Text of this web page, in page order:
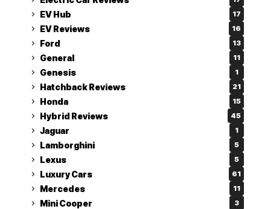
EV Hub 17
EV Reviews 16
Ford 13
General 11
Genesis 1
Hatchback Reviews 21
Honda 15
Hybrid Reviews 45
Jaguar 1
Lamborghini 5
Lexus 5
Luxury Cars 61
Mercedes 11
Mini Cooper 3